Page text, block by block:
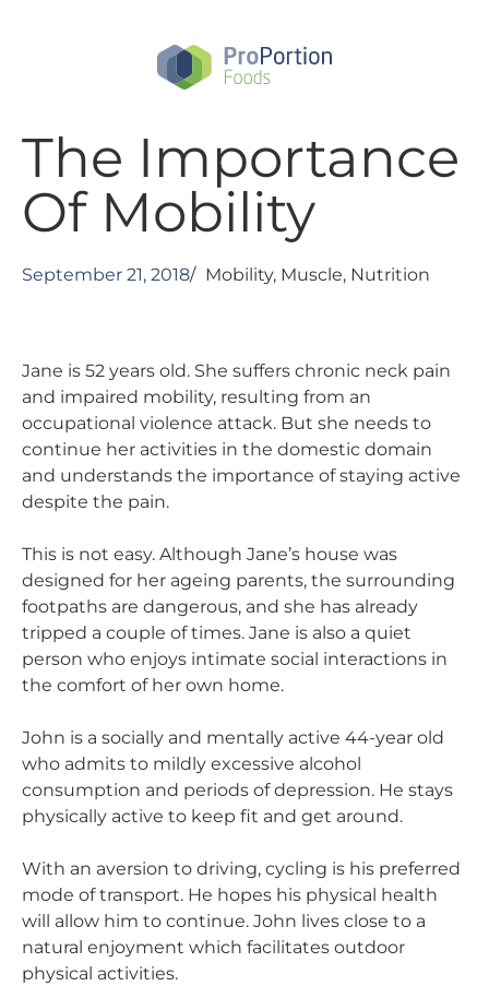
The Importance
Of Mobility
September 21, 2018/ Mobility, Muscle, Nutrition
Jane is 52 years old. She suffers chronic neck pain
and impaired mobility, resulting from an
occupational violence attack. But she needs to
continue her activities in the domestic domain
and understands the importance of staying active
despite the pain.
This is not easy. Although Jane’s house was
designed for her ageing parents, the surrounding
footpaths are dangerous, and she has already
tripped a couple of times. Jane is also a quiet
person who enjoys intimate social interactions in
the comfort of her own home.
John is a socially and mentally active 44-year old
who admits to mildly excessive alcohol
consumption and periods of depression. He stays
physically active to keep fit and get around.
With an aversion to driving, cycling is his preferred
mode of transport. He hopes his physical health
will allow him to continue. John lives close to a
natural enjoyment which facilitates outdoor
physical activities.